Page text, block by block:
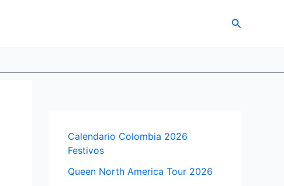
Search
Calendario Colombia 2026
Festivos
Queen North America Tour 2026